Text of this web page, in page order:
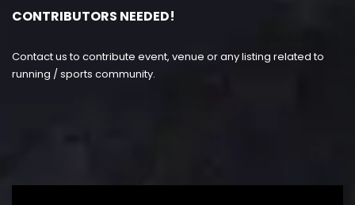
CONTRIBUTORS NEEDED!
Contact us to contribute event, venue or any listing related to
running / sports community.